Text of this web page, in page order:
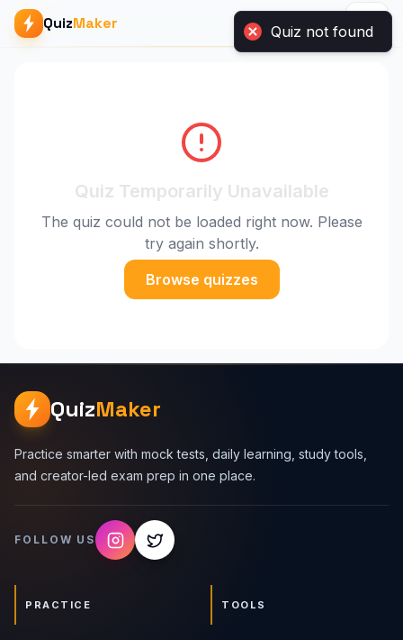
QuizMaker
Quiz Temporarily Unavailable
The quiz could not be loaded right now. Please
try again shortly.
Browse quizzes
QuizMaker
Practice smarter with mock tests, daily learning, study tools,
and creator-led exam prep in one place.
FOLLOW US
PRACTICE TOOLS